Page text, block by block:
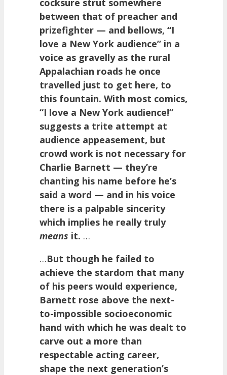
between that of preacher and
prizefighter — and bellows, “I
love a New York audience” in a
voice as gravelly as the rural
Appalachian roads he once
travelled just to get here, to
this fountain. With most comics,
“I love a New York audience!”
suggests a trite attempt at
audience appeasement, but
crowd work is not necessary for
Charlie Barnett — they’re
chanting his name before he’s
said a word — and in his voice
there is a palpable sincerity
which implies he really truly
means it. …
…But though he failed to
achieve the stardom that many
of his peers would experience,
Barnett rose above the next-
to-impossible socioeconomic
hand with which he was dealt to
carve out a more than
respectable acting career,
shape the next generation’s